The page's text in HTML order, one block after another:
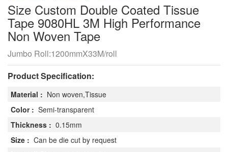
​Size Custom Double Coated Tissue
Tape 9080HL 3M High Performance
Non Woven Tape
Jumbo Roll:1200mmX33M/roll
Product Specification:
Material : Non woven,Tissue
Color : Semi-transparent
Thickness : 0.15mm
Size : Can be die cut by request